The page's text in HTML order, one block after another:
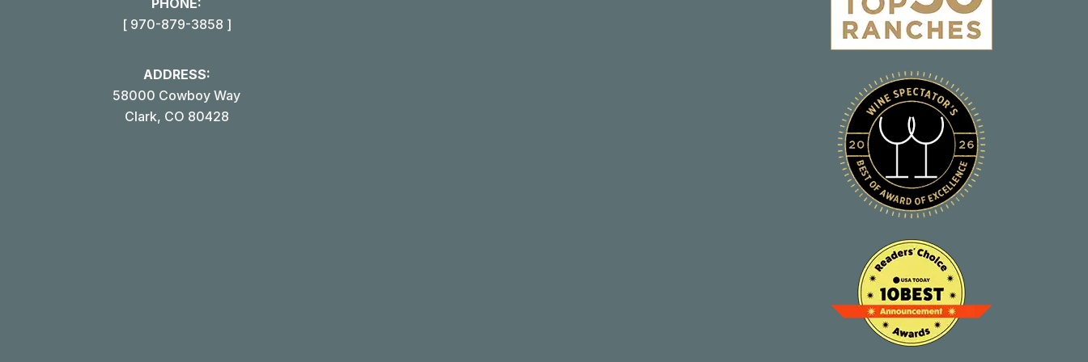
PHONE:
[ 970-879-3858 ]
ADDRESS:
58000 Cowboy Way
Clark, CO 80428